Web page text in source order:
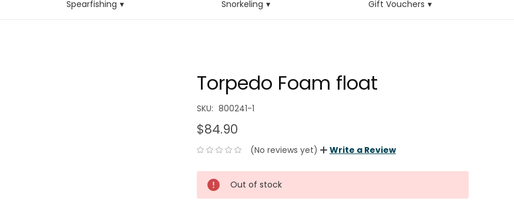
Spearfishing Snorkeling Gift Vouchers
Torpedo Foam float
SKU: 800241-1
$84.90
(No reviews yet) Write a Review
CURRENT
STOCK:
Out of stock